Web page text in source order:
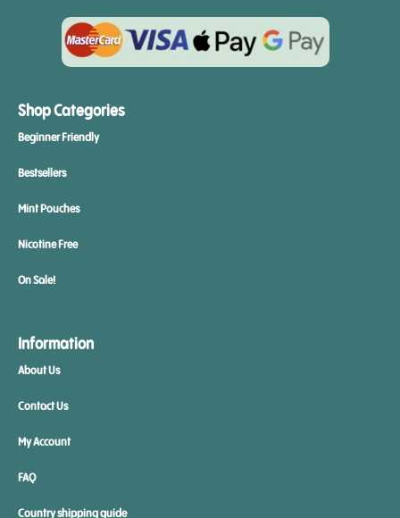
Shop Categories
Beginner Friendly
Bestsellers
Mint Pouches
Nicotine Free
On Sale!
Information
About Us
Contact Us
My Account
FAQ
Country shipping guide